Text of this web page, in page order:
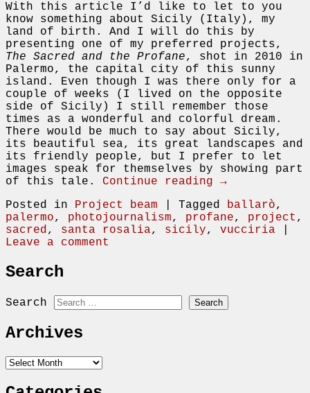
With this article I’d like to let to you
know something about Sicily (Italy), my
land of birth. And I will do this by
presenting one of my preferred projects,
The Sacred and the Profane, shot in 2010 in
Palermo, the capital city of this sunny
island. Even though I was there only for a
couple of weeks (I lived on the opposite
side of Sicily) I still remember those
times as a wonderful and colorful dream.
There would be much to say about Sicily,
its beautiful sea, its great landscapes and
its friendly people, but I prefer to let
images speak for themselves by showing part
of this tale. Continue reading →
Posted in Project beam Tagged ballarò,
palermo, photojournalism, profane, project ,
sacred, santa rosalia, sicily, vucciria
Leave a comment
Search
Search
Archives
Archives